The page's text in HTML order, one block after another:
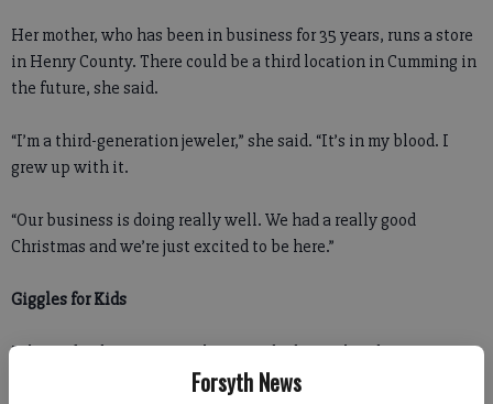
Forsyth News
Her mother, who has been in business for 35 years, runs a store
in Henry County. There could be a third location in Cumming in
the future, she said.
“I’m a third-generation jeweler,” she said. “It’s in my blood. I
grew up with it.
“Our business is doing really well. We had a really good
Christmas and we’re just excited to be here.”
Giggles for Kids
Julie and Robert Frost are happy to be bring their business